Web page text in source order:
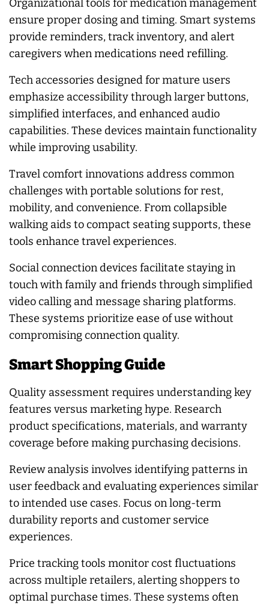
Organizational tools for medication management
ensure proper dosing and timing. Smart systems
provide reminders, track inventory, and alert
caregivers when medications need refilling.
Tech accessories designed for mature users
emphasize accessibility through larger buttons,
simplified interfaces, and enhanced audio
capabilities. These devices maintain functionality
while improving usability.
Travel comfort innovations address common
challenges with portable solutions for rest,
mobility, and convenience. From collapsible
walking aids to compact seating supports, these
tools enhance travel experiences.
Social connection devices facilitate staying in
touch with family and friends through simplified
video calling and message sharing platforms.
These systems prioritize ease of use without
compromising connection quality.
Smart Shopping Guide
Quality assessment requires understanding key
features versus marketing hype. Research
product specifications, materials, and warranty
coverage before making purchasing decisions.
Review analysis involves identifying patterns in
user feedback and evaluating experiences similar
to intended use cases. Focus on long-term
durability reports and customer service
experiences.
Price tracking tools monitor cost fluctuations
across multiple retailers, alerting shoppers to
optimal purchase times. These systems often